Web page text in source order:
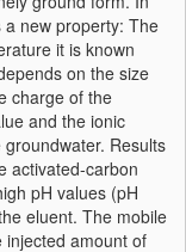
new property: The
it is known
on the size
charge of the
and the ionic
Results
activated-carbon
pH values (pH
eluent. The mobile
injected amount of